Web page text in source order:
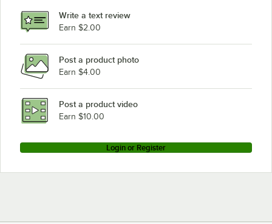
Write a text review
Earn $2.00
Post a product photo
Earn $4.00
Post a product video
Earn $10.00
Login or Register